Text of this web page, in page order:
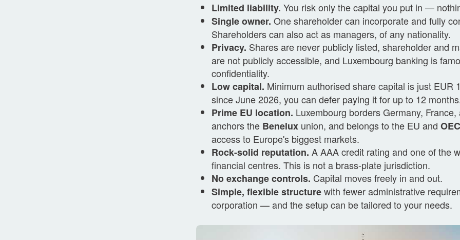
Limited liability. You risk only the capital you put in —
Single owner. One shareholder can incorporate and fully
Shareholders can also act as managers, of any nationality.
Privacy. Shares are never publicly listed, shareholder and
are not publicly accessible, and Luxembourg banking is
confidentiality.
Low capital. Minimum authorised share capital is just
since June 2026, you can defer paying it for up to 12
Prime EU location. Luxembourg borders Germany,
anchors the Benelux union, and belongs to the EU and
access to Europe's biggest markets.
Rock-solid reputation. A AAA credit rating and one of the
financial centres. This is not a brass-plate jurisdiction.
No exchange controls. Capital moves freely in and out.
Simple, flexible structurewith fewer administrative
corporation — and the setup can be tailored to your needs.